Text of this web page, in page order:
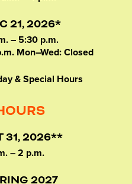
21, 2026*
– 5:30 p.m.
Mon–Wed: Closed
& Special Hours
31, 2026**
– 2 p.m.
2027